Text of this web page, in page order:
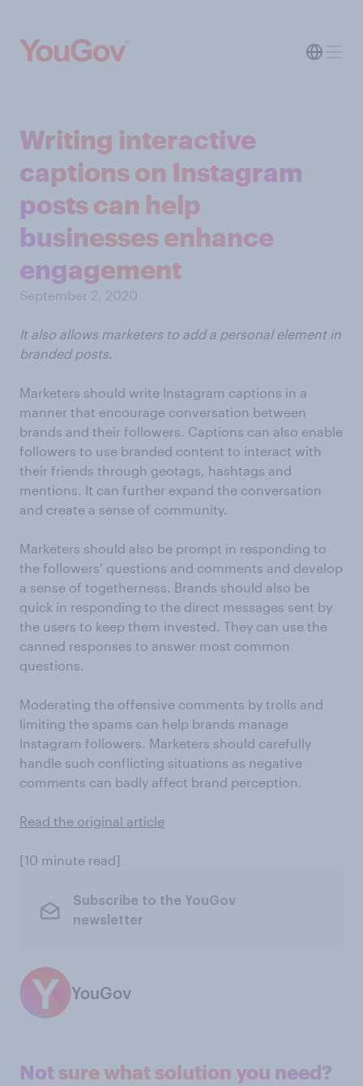
Writing interactive
captions on Instagram
posts can help
businesses enhance
engagement
September 2, 2020
It also allows marketers to add a personal element in
branded posts.
Marketers should write Instagram captions in a
manner that encourage conversation between
brands and their followers. Captions can also enable
followers to use branded content to interact with
their friends through geotags, hashtags and
mentions. It can further expand the conversation
and create a sense of community.
Marketers should also be prompt in responding to
the followers’ questions and comments and develop
a sense of togetherness. Brands should also be
quick in responding to the direct messages sent by
the users to keep them invested. They can use the
canned responses to answer most common
questions.
Moderating the offensive comments by trolls and
limiting the spams can help brands manage
Instagram followers. Marketers should carefully
handle such conflicting situations as negative
comments can badly affect brand perception.
Read the original article
[10 minute read]
Subscribe to the YouGov
newsletter
YouGov
Not sure what solution you need?